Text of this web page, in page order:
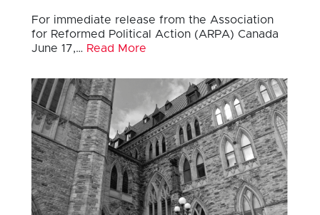
For immediate release from the Association
for Reformed Political Action (ARPA) Canada
June 17,… Read More